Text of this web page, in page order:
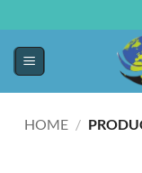
HOME /